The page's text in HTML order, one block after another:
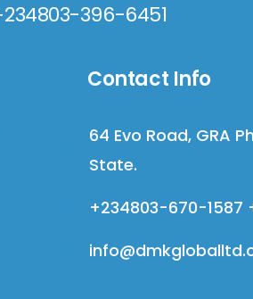
396-6451
Contact Info
64 Evo Road, GRA
State.
+234803-670-1587